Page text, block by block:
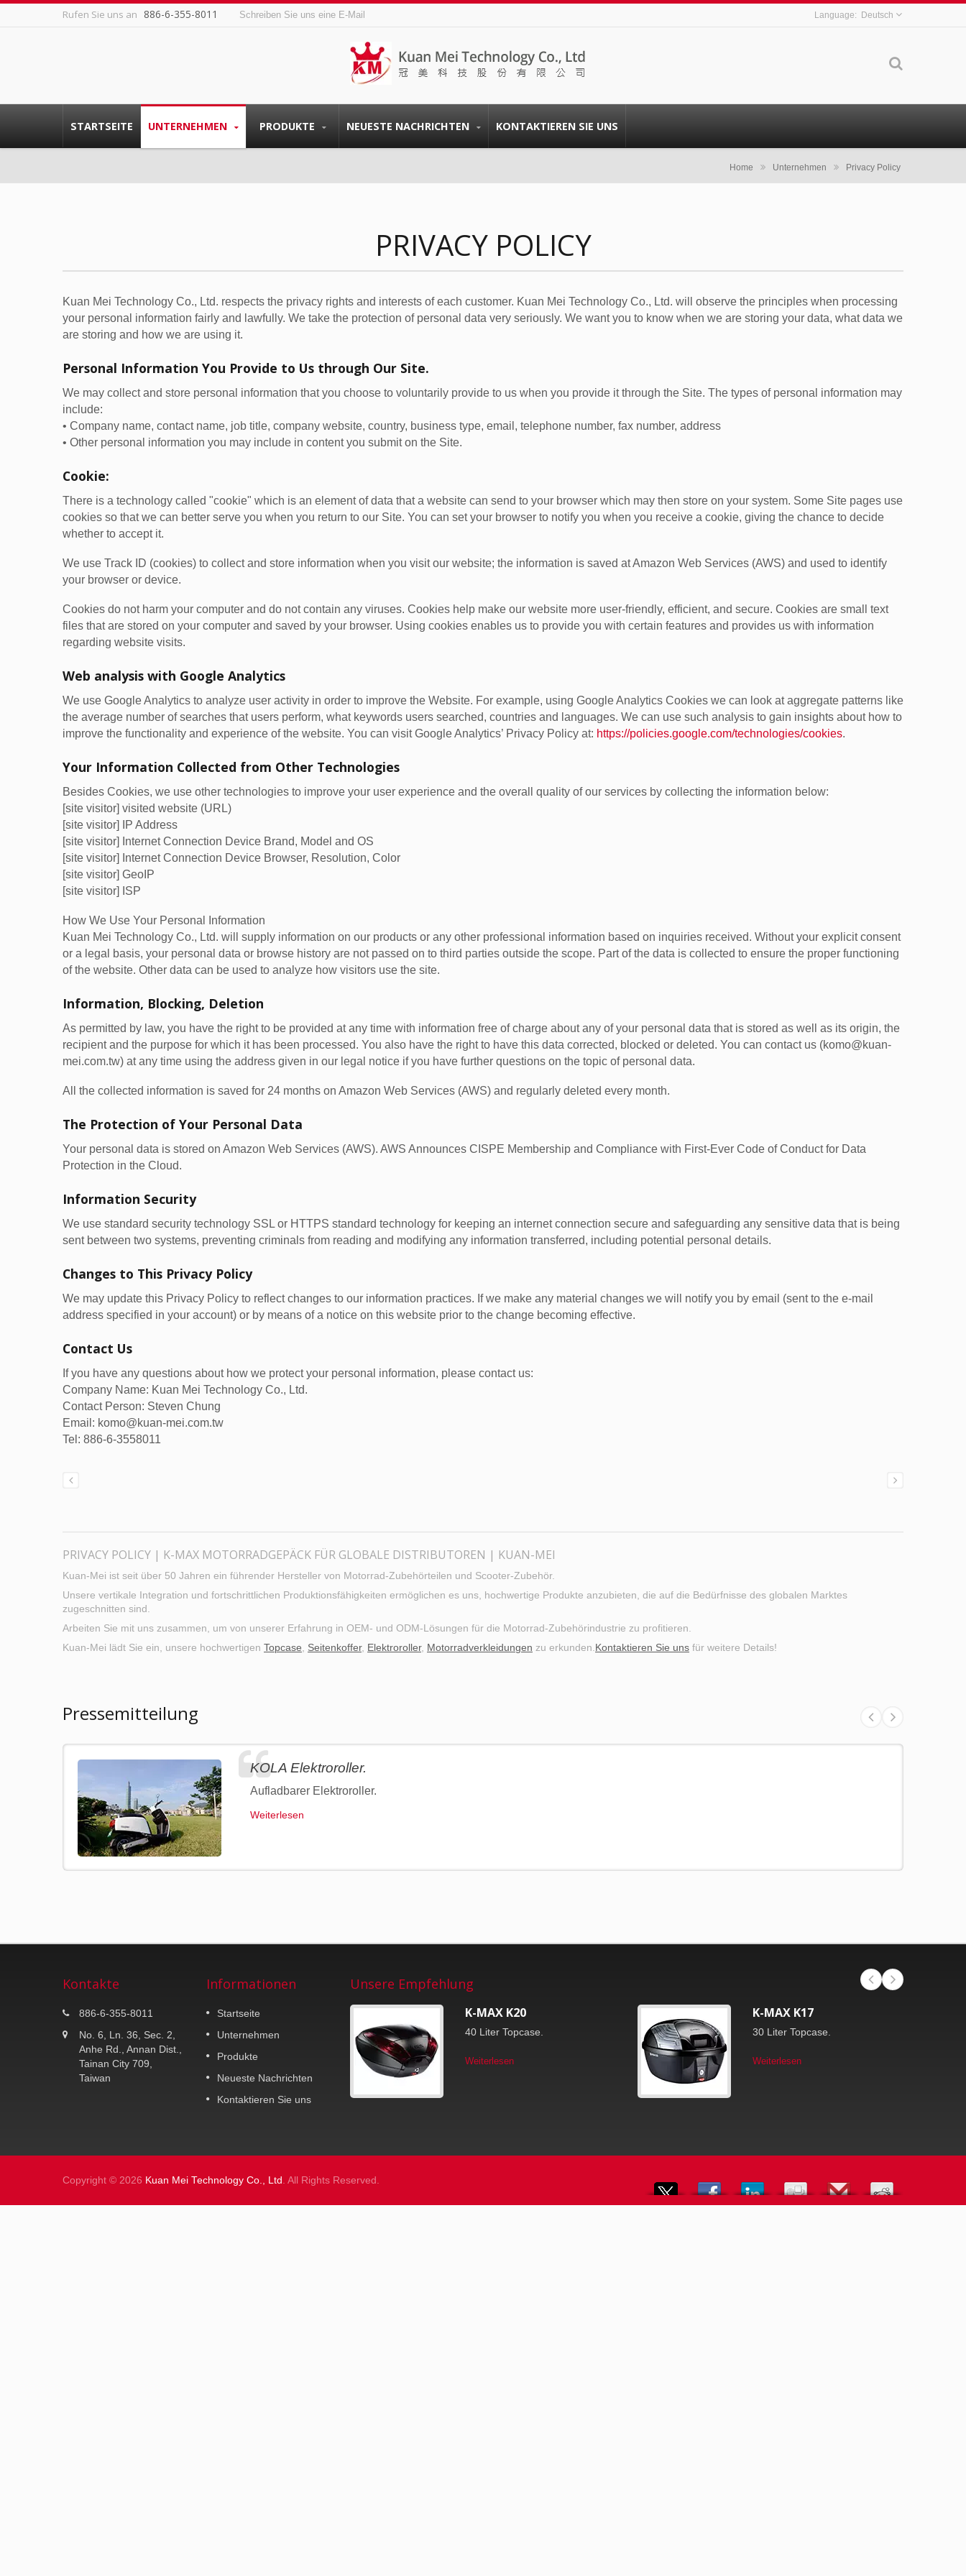
Rufen Sie uns an 886-6-355-8011 Schreiben Sie uns eine E-Mail Deutsch
STARTSEITE UNTERNEHMEN PRODUKTE NEUESTE NACHRICHTEN KONTAKTIEREN SIE UNS
Home Unternehmen Privacy Policy
PRIVACY POLICY
Kuan Mei Technology Co., Ltd. respects the privacy rights and interests of each customer. Kuan Mei Technology Co., Ltd. will observe the principles when processing
your personal information fairly and lawfully. We take the protection of personal data very seriously. We want you to know when we are storing your data, what data we
are storing and how we are using it.
Personal Information You Provide to Us through Our Site.
We may collect and store personal information that you choose to voluntarily provide to us when you provide it through the Site. The types of personal information may
include:
• Company name, contact name, job title, company website, country, business type, email, telephone number, fax number, address
• Other personal information you may include in content you submit on the Site.
Cookie:
There is a technology called "cookie" which is an element of data that a website can send to your browser which may then store on your system. Some Site pages use
cookies so that we can better serve you when you return to our Site. You can set your browser to notify you when you receive a cookie, giving the chance to decide
whether to accept it.
We use Track ID (cookies) to collect and store information when you visit our website; the information is saved at Amazon Web Services (AWS) and used to identify
your browser or device.
Cookies do not harm your computer and do not contain any viruses. Cookies help make our website more user-friendly, efficient, and secure. Cookies are small text
files that are stored on your computer and saved by your browser. Using cookies enables us to provide you with certain features and provides us with information
regarding website visits.
Web analysis with Google Analytics
We use Google Analytics to analyze user activity in order to improve the Website. For example, using Google Analytics Cookies we can look at aggregate patterns like
the average number of searches that users perform, what keywords users searched, countries and languages. We can use such analysis to gain insights about how to
improve the functionality and experience of the website. You can visit Google Analytics’ Privacy Policy at: https://policies.google.com/technologies/cookies.
Your Information Collected from Other Technologies
Besides Cookies, we use other technologies to improve your user experience and the overall quality of our services by collecting the information below:
[site visitor] visited website (URL)
[site visitor] IP Address
[site visitor] Internet Connection Device Brand, Model and OS
[site visitor] Internet Connection Device Browser, Resolution, Color
[site visitor] GeoIP
[site visitor] ISP
How We Use Your Personal Information
Kuan Mei Technology Co., Ltd. will supply information on our products or any other professional information based on inquiries received. Without your explicit consent
or a legal basis, your personal data or browse history are not passed on to third parties outside the scope. Part of the data is collected to ensure the proper functioning
of the website. Other data can be used to analyze how visitors use the site.
Information, Blocking, Deletion
As permitted by law, you have the right to be provided at any time with information free of charge about any of your personal data that is stored as well as its origin, the
recipient and the purpose for which it has been processed. You also have the right to have this data corrected, blocked or deleted. You can contact us (komo@kuan-
mei.com.tw) at any time using the address given in our legal notice if you have further questions on the topic of personal data.
All the collected information is saved for 24 months on Amazon Web Services (AWS) and regularly deleted every month.
The Protection of Your Personal Data
Your personal data is stored on Amazon Web Services (AWS). AWS Announces CISPE Membership and Compliance with First-Ever Code of Conduct for Data
Protection in the Cloud.
Information Security
We use standard security technology SSL or HTTPS standard technology for keeping an internet connection secure and safeguarding any sensitive data that is being
sent between two systems, preventing criminals from reading and modifying any information transferred, including potential personal details.
Changes to This Privacy Policy
We may update this Privacy Policy to reflect changes to our information practices. If we make any material changes we will notify you by email (sent to the e-mail
address specified in your account) or by means of a notice on this website prior to the change becoming effective.
Contact Us
If you have any questions about how we protect your personal information, please contact us:
Company Name: Kuan Mei Technology Co., Ltd.
Contact Person: Steven Chung
Email: komo@kuan-mei.com.tw
Tel: 886-6-3558011
PRIVACY POLICY | K-MAX MOTORRADGEPÄCK FÜR GLOBALE DISTRIBUTOREN | KUAN-MEI
Kuan-Mei ist seit über 50 Jahren ein führender Hersteller von Motorrad-Zubehörteilen und Scooter-Zubehör.
Unsere vertikale Integration und fortschrittlichen Produktionsfähigkeiten ermöglichen es uns, hochwertige Produkte anzubieten, die auf die Bedürfnisse des globalen Marktes
zugeschnitten sind.
Arbeiten Sie mit uns zusammen, um von unserer Erfahrung in OEM- und ODM-Lösungen für die Motorrad-Zubehörindustrie zu profitieren.
Kuan-Mei lädt Sie ein, unsere hochwertigen Topcase, Seitenkoffer, Elektroroller, Motorradverkleidungen zu erkunden. Kontaktieren Sie uns für weitere Details!
Pressemitteilung
KOLA Elektroroller.
Aufladbarer Elektroroller.
Weiterlesen
Kontakte
886-6-355-8011
No. 6, Ln. 36, Sec. 2,
Anhe Rd., Annan Dist.,
Tainan City 709,
Taiwan
Informationen
Startseite
Unternehmen
Produkte
Neueste Nachrichten
Kontaktieren Sie uns
Unsere Empfehlung
K-MAX K25
30 Liter Topcase.
Weiterlesen
K-MAX K20
40 Liter Topcase.
Weiterlesen
K-MAX K17
30 Liter Topcase.
Weiterlesen
Copyright © 2026 Kuan Mei Technology Co., Ltd . All Rights Reserved.